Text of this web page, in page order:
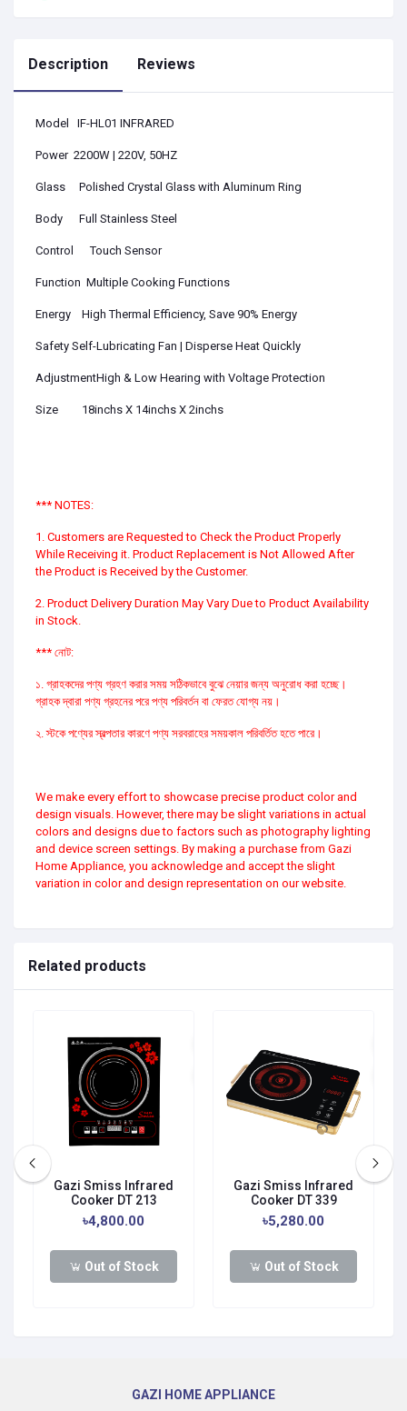
Description Reviews
Model IF-HL01 INFRARED
Power 2200W | 220V, 50HZ
Glass Polished Crystal Glass with Aluminum Ring
Body Full Stainless Steel
Control Touch Sensor
Function Multiple Cooking Functions
Energy High Thermal Efficiency, Save 90% Energy
Safety Self-Lubricating Fan | Disperse Heat Quickly
AdjustmentHigh & Low Hearing with Voltage Protection
Size 18inchs X 14inchs X 2inchs
*** NOTES:
1. Customers are Requested to Check the Product Properly
While Receiving it. Product Replacement is Not Allowed After
the Product is Received by the Customer.
2. Product Delivery Duration May Vary Due to Product Availability
in Stock.
*** নোট:
১. গ্রাহকদের পণ্য গ্রহণ করার সময় সঠিকভাবে বুঝে নেয়ার জন্য অনুরোধ করা হচ্ছে।
গ্রাহক দ্বারা পণ্য গ্রহনের পরে পণ্য পরিবর্তন বা ফেরত যোগ্য নয়।
২. স্টকে পণ্যের স্বল্পতার কারণে পণ্য সরবরাহের সময়কাল পরিবর্তিত হতে পারে।
We make every effort to showcase precise product color and
design visuals. However, there may be slight variations in actual
colors and designs due to factors such as photography lighting
and device screen settings. By making a purchase from Gazi
Home Appliance, you acknowledge and accept the slight
variation in color and design representation on our website.
Related products
Gazi Smiss Infrared
Cooker DT 213
৳4,800.00
Out of Stock
Gazi Smiss Infrared
Cooker DT 339
৳5,280.00
Out of Stock
GAZI HOME APPLIANCE